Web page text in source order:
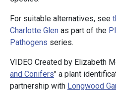
For suitable alternatives, see
Charlotte Glen as part of the
Pathogens series.
VIDEO Created by Elizabeth
and Conifers" a plant
partnership with Longwood